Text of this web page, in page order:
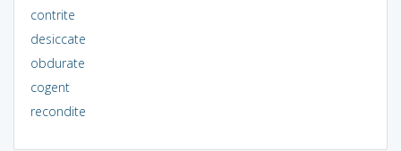
contrite
desiccate
obdurate
cogent
recondite